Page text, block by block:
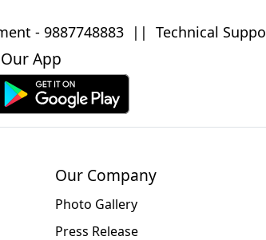
- 9887748883|| Technical
App
Our Company
Photo Gallery
Press Release